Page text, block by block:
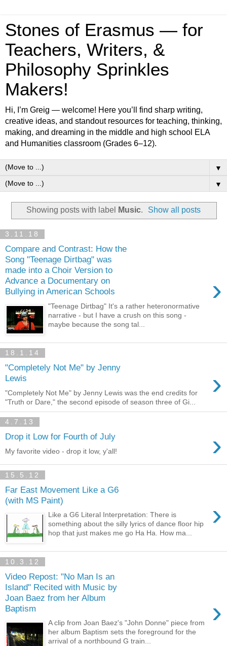
Stones of Erasmus — for
Teachers, Writers, &
Philosophy Sprinkles
Makers!
Hi, I’m Greig — welcome! Here you’ll find sharp writing,
creative ideas, and standout resources for teaching, thinking,
making, and dreaming in the middle and high school ELA
and Humanities classroom (Grades 6–12).
▼
▼
Showing posts with label Music. Show all posts
3.11.18
Compare and Contrast: How the
Song "Teenage Dirtbag" was
made into a Choir Version to
Advance a Documentary on
Bullying in American Schools
›
"Teenage Dirtbag" It's a rather heteronormative
narrative - but I have a crush on this song -
maybe because the song tal...
18.1.14
"Completely Not Me" by Jenny
Lewis
›
"Completely Not Me" by Jenny Lewis was the end credits for
"Truth or Dare," the second episode of season three of Gi...
4.7.13
Drop it Low for Fourth of July ›
My favorite video - drop it low, y'all!
15.5.12
Far East Movement Like a G6
(with MS Paint)
›
Like a G6 Literal Interpretation: There is
something about the silly lyrics of dance floor hip
hop that just makes me go Ha Ha. How ma...
10.3.12
Video Repost: "No Man Is an
Island" Recited with Music by
Joan Baez from her Album
Baptism
›
A clip from Joan Baez's "John Donne" piece from
her album Baptism sets the foreground for the
arrival of a northbound G train...